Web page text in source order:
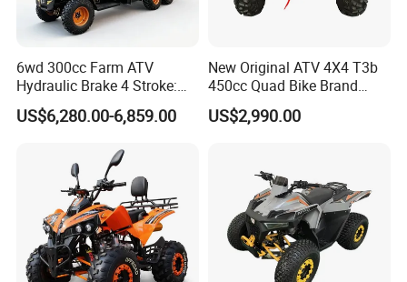
6wd 300cc Farm ATV
Hydraulic Brake 4 Stroke:
Light Duty off-Road Vehicle
with Electric Start for
Air-Cooled Single Cylinder
US$6,280.00-6,859.00
New Original ATV 4X4 T3b
450cc Quad Bike Brand
Moto 450L off-Road Vehicle
US$2,990.00